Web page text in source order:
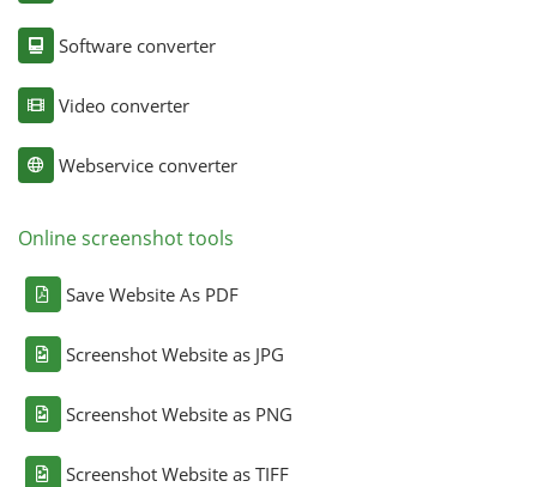
Software converter
Video converter
Webservice converter
Online screenshot tools
Save Website As PDF
Screenshot Website as JPG
Screenshot Website as PNG
Screenshot Website as TIFF